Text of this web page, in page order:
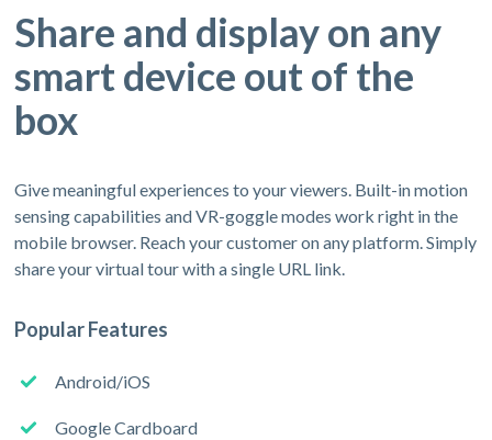
Share and display on any
smart device out of the
box
Give meaningful experiences to your viewers. Built-in motion
sensing capabilities and VR-goggle modes work right in the
mobile browser. Reach your customer on any platform. Simply
share your virtual tour with a single URL link.
Popular Features
Android/iOS
Google Cardboard